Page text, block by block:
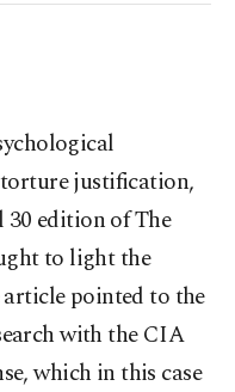
justification,
edition of The
to light the
article pointed to the
with the CIA
which in this case